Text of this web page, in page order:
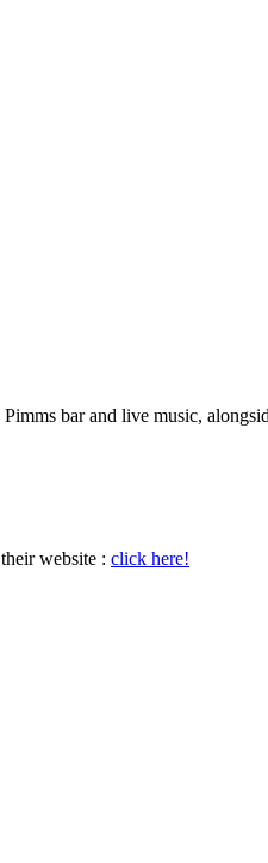
bar and live music,
website : click here!